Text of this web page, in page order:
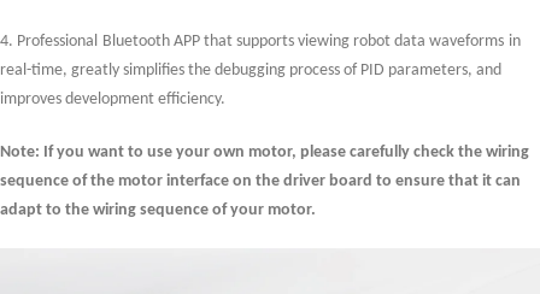
4. Professional Bluetooth APP that supports viewing robot data waveforms in
real-time, greatly simplifies the debugging process of PID parameters, and
improves development efficiency.
Note: If you want to use your own motor, please carefully check the wiring
sequence of the motor interface on the driver board to ensure that it can
adapt to the wiring sequence of your motor.